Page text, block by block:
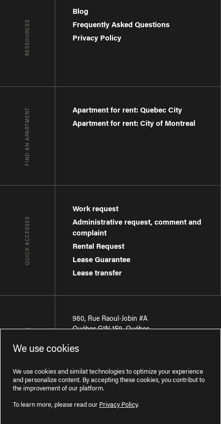
RESSOURCES
Blog
Frequently Asked Questions
Privacy Policy
FIND AN APARTMENT
Apartment for rent: Quebec City
Apartment for rent: City of Montreal
QUICK ACCESSES
Work request
Administrative request, comment and
complaint
Rental Request
Lease Guarantee
Lease transfer
CONTACT-US
960, Rue Raoul-Jobin #A
Québec,G1N 1S9,Québec
Région de Québec
We use cookies
We use cookies and similat technologies to optimize your experience
and personalize content. By accepting these cookies, you contribut to
the improvement of our platform.
To learn more, please read our Privacy Policy.